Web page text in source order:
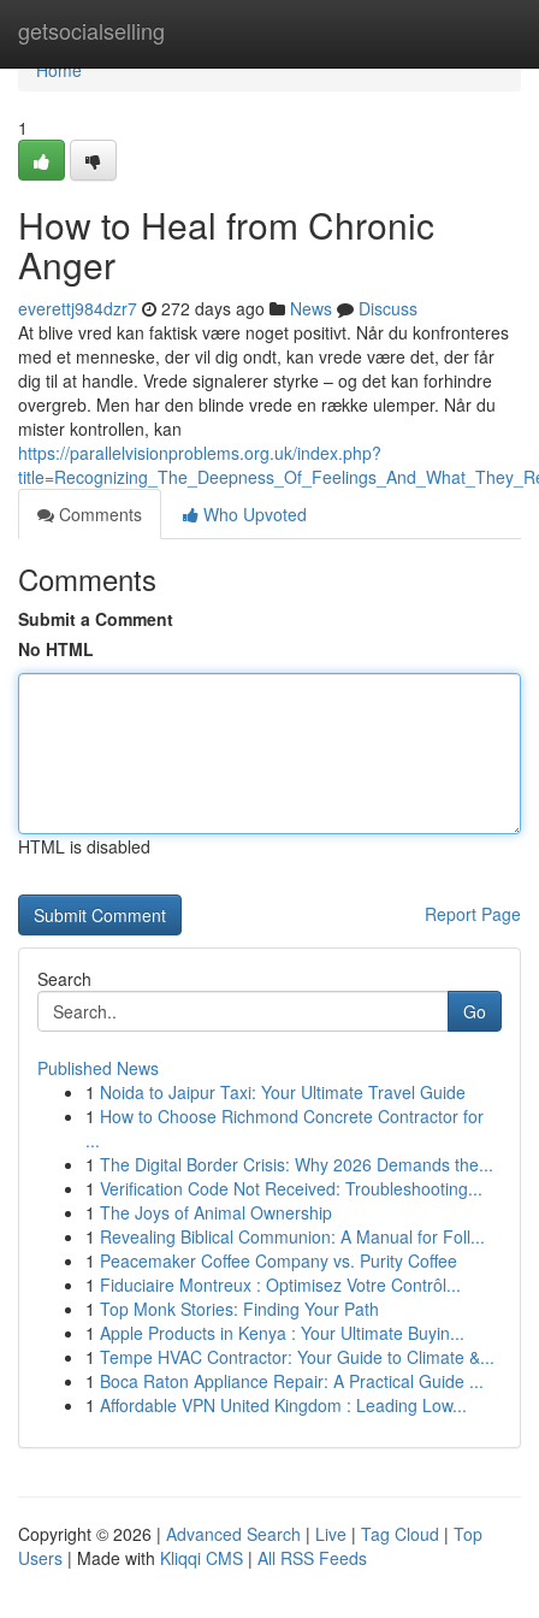
getsocialselling
Home
Home
1
How to Heal from Chronic
Anger
everettj984dzr7 272 days ago News
Discuss
At blive vred kan faktisk være noget positivt. Når du konfronteres
med et menneske, der vil dig ondt, kan vrede være det, der får
dig til at handle. Vrede signalerer styrke – og det kan forhindre
overgreb. Men har den blinde vrede en række ulemper. Når du
mister kontrollen, kan
https://parallelvisionproblems.org.uk/index.php?
Comments
Who Upvoted
Comments
Submit a Comment
No HTML
HTML is disabled
Report Page
Search
Go
Published News
1 Noida to Jaipur Taxi: Your Ultimate Travel Guide
1 How to Choose Richmond Concrete Contractor for
...
1 The Digital Border Crisis: Why 2026 Demands the...
1 Verification Code Not Received: Troubleshooting...
1 The Joys of Animal Ownership
1 Revealing Biblical Communion: A Manual for Foll...
1 Peacemaker Coffee Company vs. Purity Coffee
1 Fiduciaire Montreux : Optimisez Votre Contrôl...
1 Top Monk Stories: Finding Your Path
1 Apple Products in Kenya : Your Ultimate Buyin...
1 Tempe HVAC Contractor: Your Guide to Climate &...
1 Boca Raton Appliance Repair: A Practical Guide ...
1 Affordable VPN United Kingdom : Leading Low...
Copyright © 2026 | Advanced Search | Live | Tag Cloud | Top
Users | Made with Kliqqi CMS | All RSS Feeds